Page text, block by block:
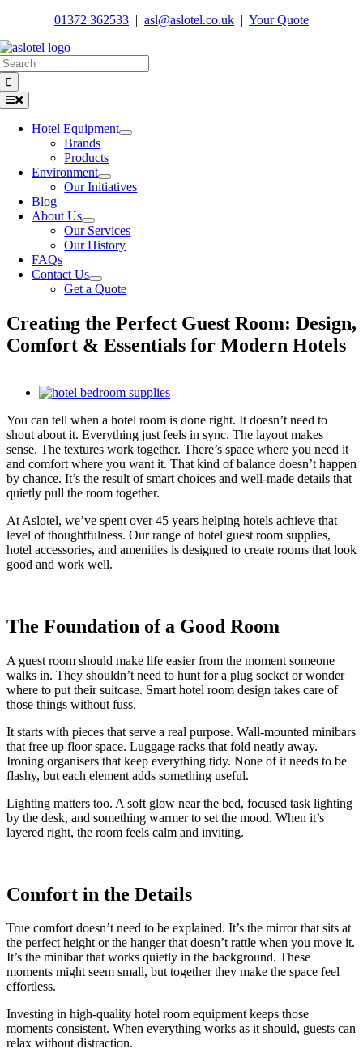
content
01372 362533 | asl@aslotel.co.uk | Your Quote
Toggle
Navigation
Hotel Equipment
Brands
Products
Environment
Our Initiatives
Blog
About Us
Our Services
Our History
FAQs
Contact Us
Get a Quote
Creating the Perfect Guest Room: Design,
Comfort & Essentials for Modern Hotels
View
Image
You can tell when a hotel room is done right. It doesn’t need to
shout about it. Everything just feels in sync. The layout makes
sense. The textures work together. There’s space where you need it
and comfort where you want it. That kind of balance doesn’t happen
by chance. It’s the result of smart choices and well-made details that
quietly pull the room together.
At Aslotel, we’ve spent over 45 years helping hotels achieve that
level of thoughtfulness. Our range of hotel guest room supplies,
hotel accessories, and amenities is designed to create rooms that look
good and work well.
The Foundation of a Good Room
A guest room should make life easier from the moment someone
walks in. They shouldn’t need to hunt for a plug socket or wonder
where to put their suitcase. Smart hotel room design takes care of
those things without fuss.
It starts with pieces that serve a real purpose. Wall-mounted minibars
that free up floor space. Luggage racks that fold neatly away.
Ironing organisers that keep everything tidy. None of it needs to be
flashy, but each element adds something useful.
Lighting matters too. A soft glow near the bed, focused task lighting
by the desk, and something warmer to set the mood. When it’s
layered right, the room feels calm and inviting.
Comfort in the Details
True comfort doesn’t need to be explained. It’s the mirror that sits at
the perfect height or the hanger that doesn’t rattle when you move it.
It’s the minibar that works quietly in the background. These
moments might seem small, but together they make the space feel
effortless.
Investing in high-quality hotel room equipment keeps those
moments consistent. When everything works as it should, guests can
relax without distraction.